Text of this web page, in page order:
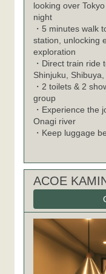
looking over
night
・5 minutes walk
station, unlocking
exploration
・Direct train ride
Shinjuku,
・2 toilets & 2
group
・Experience the
Onagi river
・Keep luggage
ACOE